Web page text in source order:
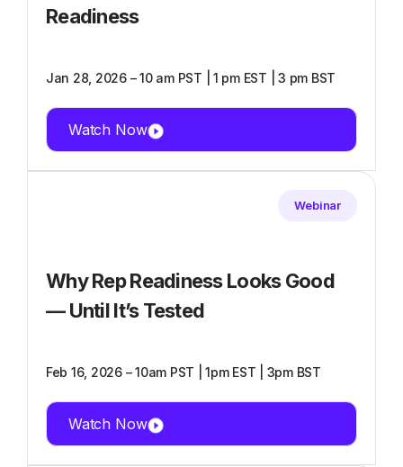
Readiness
Jan 28, 2026 – 10 am PST | 1 pm EST | 3 pm BST
Watch Now
Webinar
Why Rep Readiness Looks Good
— Until It’s Tested
Feb 16, 2026 – 10am PST | 1pm EST | 3pm BST
Watch Now